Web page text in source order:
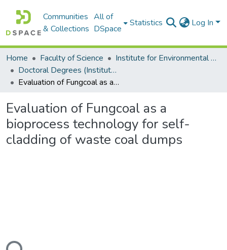
Communities
& Collections
All of
DSpace
Statistics Log In
Home Faculty of Science
Institute for Environmental Biotechnology (EBRU)
Doctoral Degrees (Institute for Environmental Biotechnology)
Evaluation of Fungcoal as a bioprocess technology for self-cladding of waste coal dumps
Evaluation of Fungcoal as a
bioprocess technology for self-
cladding of waste coal dumps